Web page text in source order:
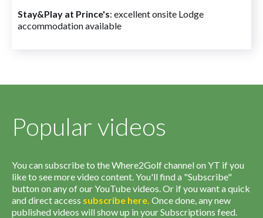
Stay&Play at Prince's: excellent onsite Lodge
accommodation available
Popular videos
You can subscribe to the Where2Golf channel on YT if you
like to see more video content. You'll find a "Subscribe"
button on any of our YouTube videos. Or if you want a quick
and direct access subscribe here. Once done, any new
published videos will show up in your Subscriptions feed.